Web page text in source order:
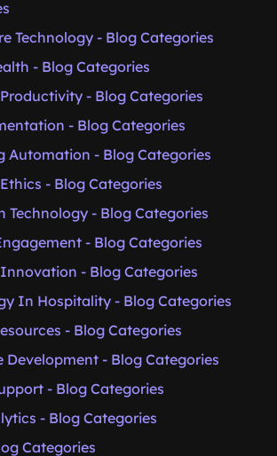
Technology - Blog Categories
- Blog Categories
- Blog Categories
- Blog Categories
Automation - Blog Categories
- Blog Categories
Technology - Blog Categories
- Blog Categories
- Blog Categories
In Hospitality - Blog Categories
- Blog Categories
Development - Blog Categories
- Blog Categories
- Blog Categories
Categories